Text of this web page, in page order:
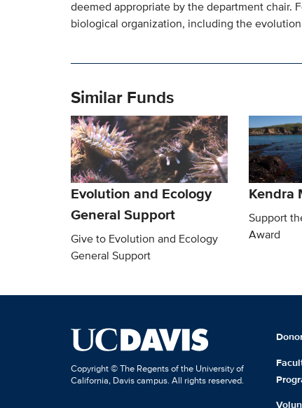
deemed appropriate by the department chair.
biological organization, including the
Similar Funds
Evolution and Ecology
General Support
Give to Evolution and Ecology
General Support
Kendra
Support
Award
Copyright © The Regents of the University of
California, Davis campus. All rights reserved.